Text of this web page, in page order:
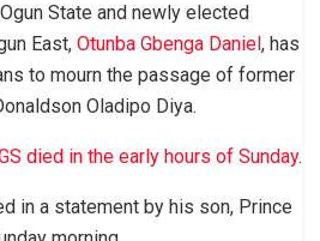
State and newly elected
East, Otunba Gbenga Daniel, has
to mourn the passage of former
Oladipo Diya.
died in the early hours of Sunday.
in a statement by his son, Prince